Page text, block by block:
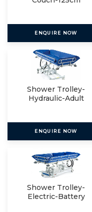
ENQUIRE NOW
Shower Trolley-
Hydraulic-Adult
ENQUIRE NOW
Shower Trolley-
Electric-Battery